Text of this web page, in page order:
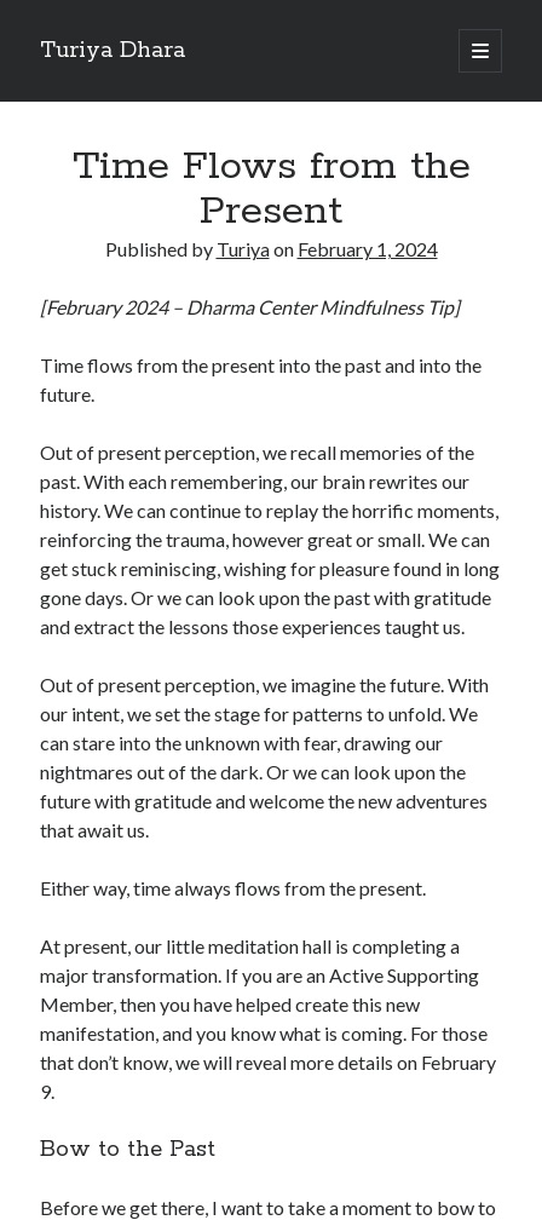
Turiya Dhara
open
primary
Sidebar
Time Flows from the
Present
Published by Turiyaon February 1, 2024
[February 2024 – Dharma Center Mindfulness Tip]
Time flows from the present into the past and into the
future.
Out of present perception, we recall memories of the
past. With each remembering, our brain rewrites our
history. We can continue to replay the horrific moments,
reinforcing the trauma, however great or small. We can
get stuck reminiscing, wishing for pleasure found in long
gone days. Or we can look upon the past with gratitude
and extract the lessons those experiences taught us.
Out of present perception, we imagine the future. With
our intent, we set the stage for patterns to unfold. We
can stare into the unknown with fear, drawing our
nightmares out of the dark. Or we can look upon the
future with gratitude and welcome the new adventures
that await us.
Either way, time always flows from the present.
At present, our little meditation hall is completing a
major transformation. If you are an Active Supporting
Member, then you have helped create this new
manifestation, and you know what is coming. For those
that don’t know, we will reveal more details on February
9.
Bow to the Past
Before we get there, I want to take a moment to bow to